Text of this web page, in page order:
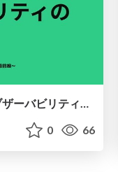
過去の改善から考える オブザーバビリティの必要性
0 66